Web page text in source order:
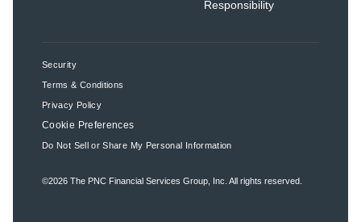
Responsibility
Security
Terms & Conditions
Privacy Policy
Cookie Preferences
Do Not Sell or Share My Personal Information
©2026 The PNC Financial Services Group, Inc. All rights reserved.